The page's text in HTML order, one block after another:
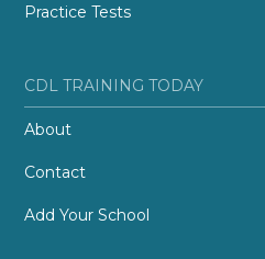
Practice Tests
CDL TRAINING TODAY
About
Contact
Add Your School